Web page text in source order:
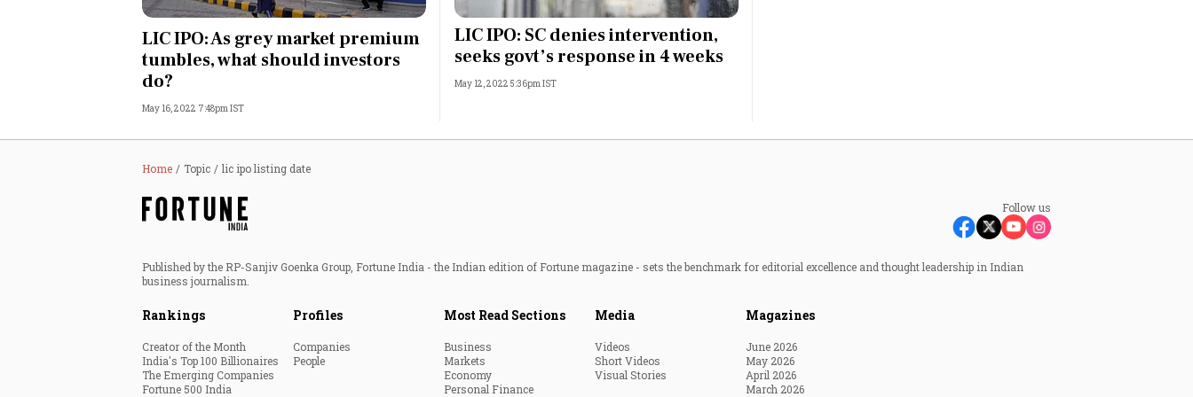
Opinion
India
World
Technology
Most Powerful Women
LIC IPO: As grey market premium
tumbles, what should investors
do?
May 16, 2022 7:48pm IST
LIC IPO: SC denies intervention,
seeks govt’s response in 4 weeks
May 12, 2022 5:36pm IST
Home Topic lic ipo listing date
Follow us
Published by the RP-Sanjiv Goenka Group, Fortune India - the Indian edition of Fortune magazine - sets the benchmark for editorial excellence and thought leadership in Indian
business journalism.
Rankings
Creator of the Month
India's Top 100 Billionaires
The Emerging Companies
Fortune 500 India
Profiles
Companies
People
Most Read Sections
Business
Markets
Economy
Personal Finance
Media
Videos
Short Videos
Visual Stories
Magazines
June 2026
May 2026
April 2026
March 2026